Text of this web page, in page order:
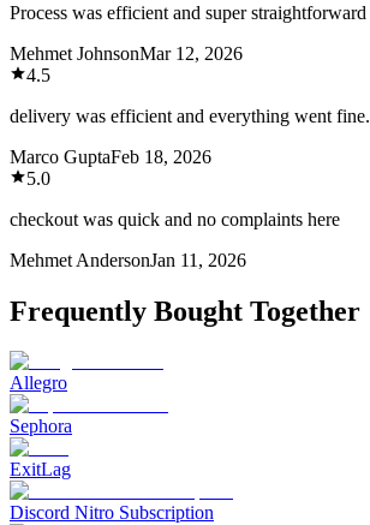
Process was efficient and super straightforward
Mehmet JohnsonMar 12, 2026
4.5
delivery was efficient and everything went fine.
Marco GuptaFeb 18, 2026
5.0
checkout was quick and no complaints here
Mehmet AndersonJan 11, 2026
Frequently Bought Together
Allegro
Sephora
ExitLag
Discord Nitro Subscription